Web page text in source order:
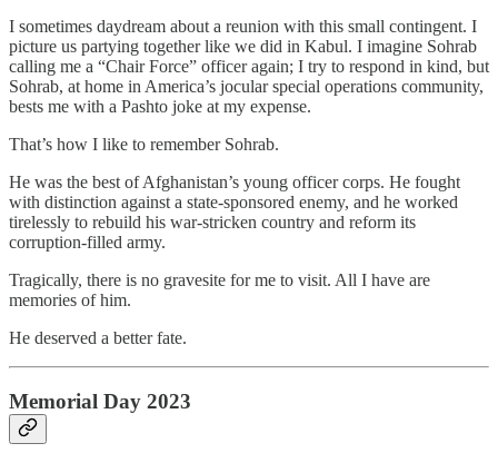
I sometimes daydream about a reunion with this small contingent. I
picture us partying together like we did in Kabul. I imagine Sohrab
calling me a “Chair Force” officer again; I try to respond in kind, but
Sohrab, at home in America’s jocular special operations community,
bests me with a Pashto joke at my expense.
That’s how I like to remember Sohrab.
He was the best of Afghanistan’s young officer corps. He fought
with distinction against a state-sponsored enemy, and he worked
tirelessly to rebuild his war-stricken country and reform its
corruption-filled army.
Tragically, there is no gravesite for me to visit. All I have are
memories of him.
He deserved a better fate.
Memorial Day 2023